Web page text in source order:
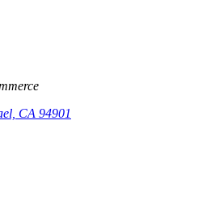
CA 94901